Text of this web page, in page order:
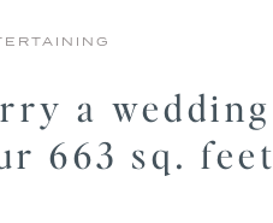
a wedding
663 sq. feet